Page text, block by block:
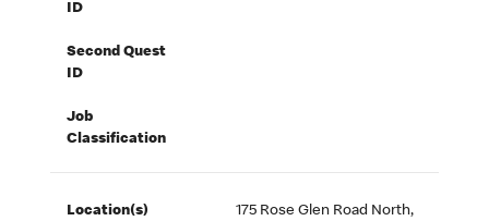
ID
Second Quest
ID
Job
Classification
Location(s)
175 Rose Glen Road North,